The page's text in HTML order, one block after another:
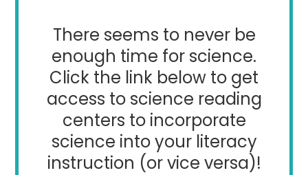
There seems to never be
enough time for science.
Click the link below to get
access to science reading
centers to incorporate
science into your literacy
instruction (or vice versa)!